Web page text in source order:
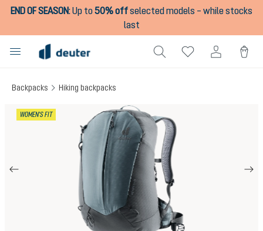
content
END OF SEASON:Up to50% offselected models – while stocks
last
Backpacks Hiking backpacks
WOMEN'S FIT